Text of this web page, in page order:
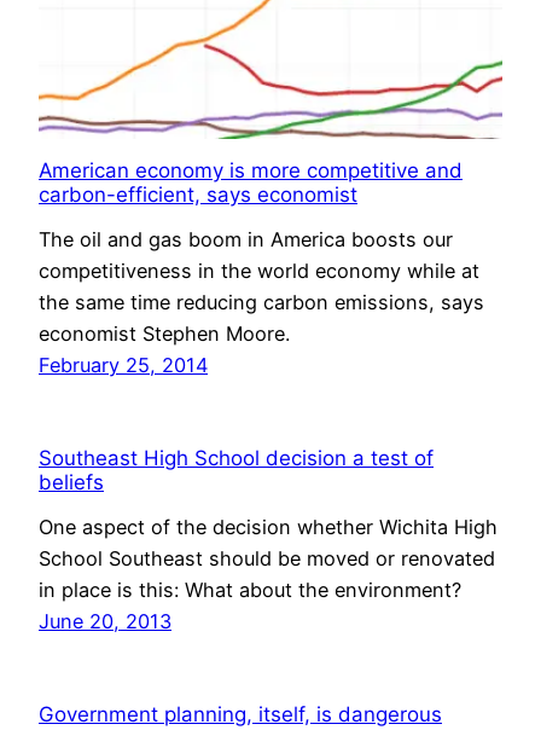
American economy is more competitive and
carbon-efficient, says economist
The oil and gas boom in America boosts our
competitiveness in the world economy while at
the same time reducing carbon emissions, says
economist Stephen Moore.
February 25, 2014
Southeast High School decision a test of
beliefs
One aspect of the decision whether Wichita High
School Southeast should be moved or renovated
in place is this: What about the environment?
June 20, 2013
Government planning, itself, is dangerous